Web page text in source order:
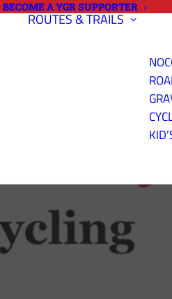
BECOME A YGR SUPPORTER
ROUTES & TRAILS